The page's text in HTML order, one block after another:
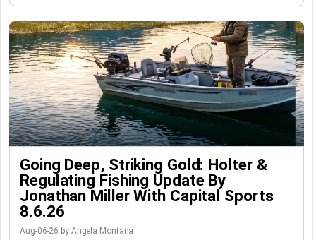
Going Deep, Striking Gold: Holter &
Regulating Fishing Update By
Jonathan Miller With Capital Sports
8.6.26
Aug-06-26 by Angela Montana